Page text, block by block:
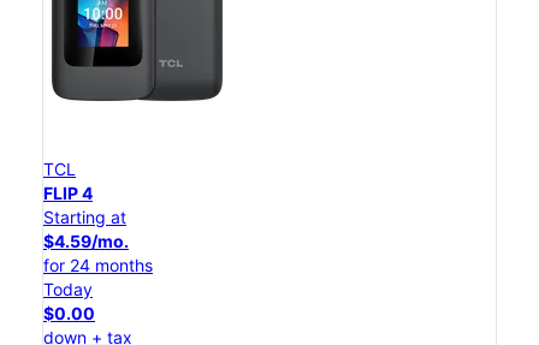
TCL
FLIP 4
Starting at
$4.59/mo.
for 24 months
Today
$0.00
down + tax